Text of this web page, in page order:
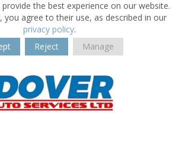
the best experience on our website.
you agree to their use, as described in our
privacy policy.
Reject Manage